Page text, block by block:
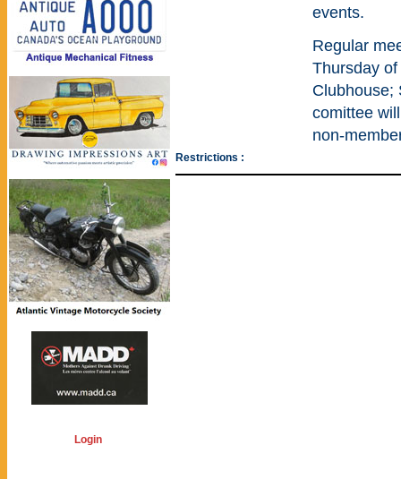
Login
events.
Regular
Thursday
Clubhouse;
comittee
non-
Restrictions :